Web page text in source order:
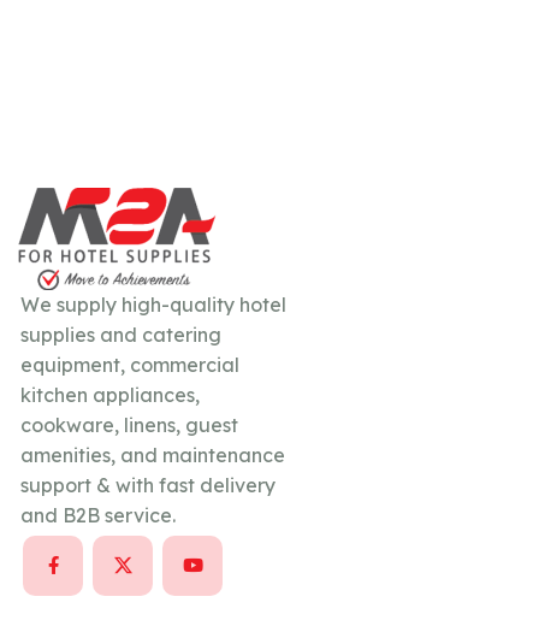
We supply high-quality hotel
supplies and catering
equipment, commercial
kitchen appliances,
cookware, linens, guest
amenities, and maintenance
support & with fast delivery
and B2B service.